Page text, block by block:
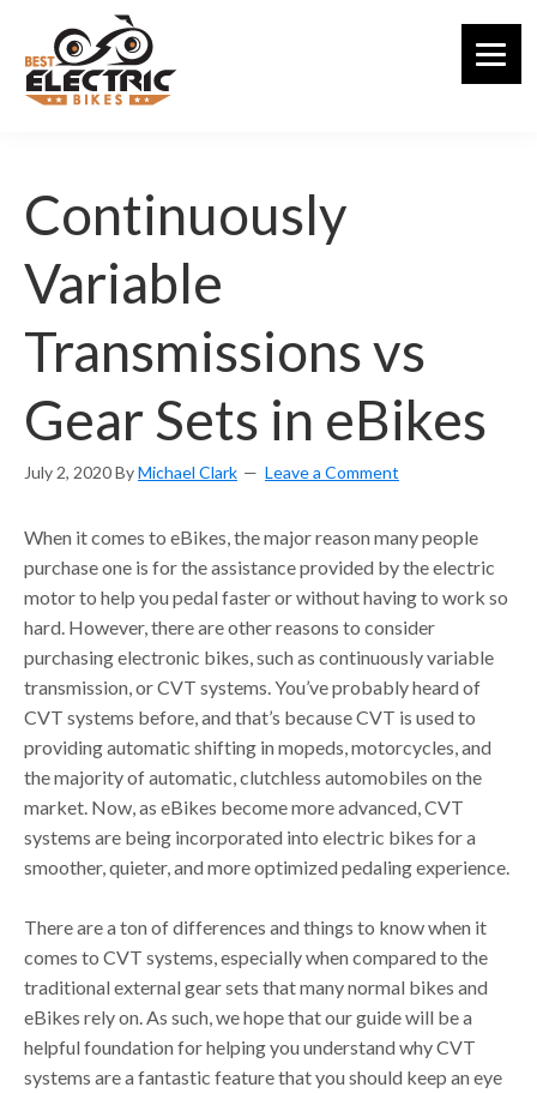
main
content
Continuously
Variable
Transmissions vs
Gear Sets in eBikes
July 2, 2020ByMichael Clark Leave a Comment
When it comes to eBikes, the major reason many people
purchase one is for the assistance provided by the electric
motor to help you pedal faster or without having to work so
hard. However, there are other reasons to consider
purchasing electronic bikes, such as continuously variable
transmission, or CVT systems. You’ve probably heard of
CVT systems before, and that’s because CVT is used to
providing automatic shifting in mopeds, motorcycles, and
the majority of automatic, clutchless automobiles on the
market. Now, as eBikes become more advanced, CVT
systems are being incorporated into electric bikes for a
smoother, quieter, and more optimized pedaling experience.
There are a ton of differences and things to know when it
comes to CVT systems, especially when compared to the
traditional external gear sets that many normal bikes and
eBikes rely on. As such, we hope that our guide will be a
helpful foundation for helping you understand why CVT
systems are a fantastic feature that you should keep an eye